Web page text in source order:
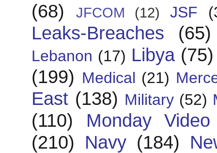
(68) JFCOM (12) JSF
Leaks-Breaches (65)
Lebanon (17) Libya (75)
(199) Medical (21)
East (138) Military (52)
(110)
Monday Video
(210)
Navy (184)